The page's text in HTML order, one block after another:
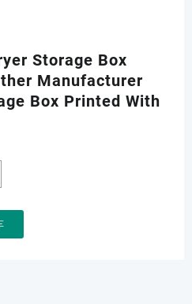
Storage Box
Manufacturer
Box Printed With